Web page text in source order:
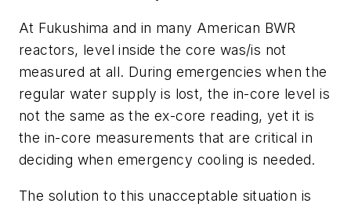
At Fukushima and in many American BWR
reactors, level inside the core was/is not
measured at all. During emergencies when the
regular water supply is lost, the in-core level is
not the same as the ex-core reading, yet it is
the in-core measurements that are critical in
deciding when emergency cooling is needed.
The solution to this unacceptable situation is